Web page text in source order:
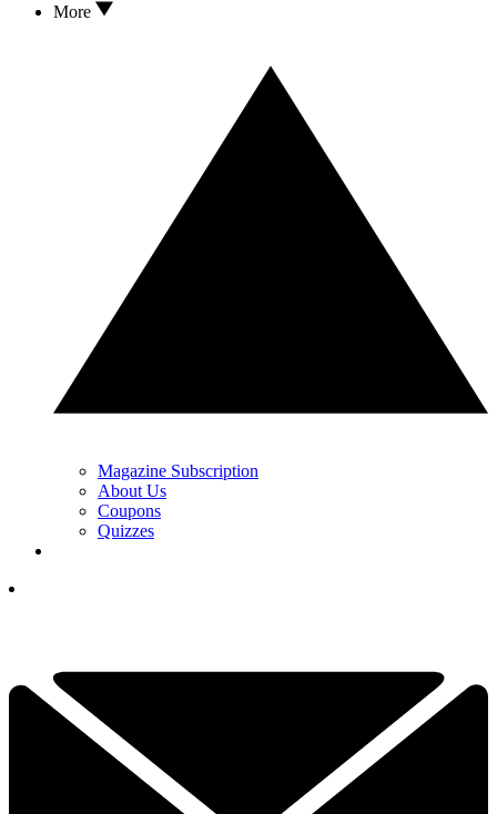
More
Magazine Subscription
About Us
Coupons
Quizzes